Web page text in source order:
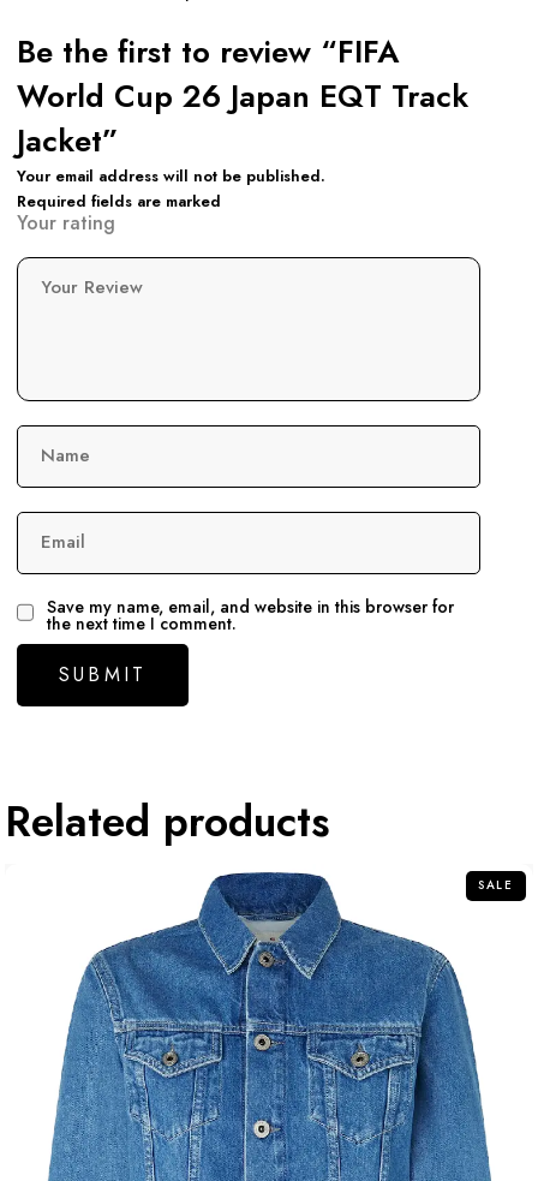
Be the first to review “FIFA
World Cup 26 Japan EQT Track
Jacket”
Your email address will not be published.
Required fields are marked
Your rating
Your Review
Name
Email
Save my name, email, and website in this browser for
the next time I comment.
Related products
SALE